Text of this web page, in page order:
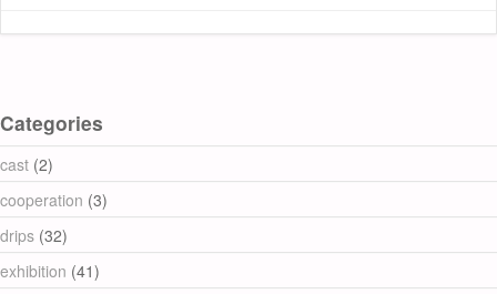
Categories
cast (2)
cooperation (3)
drips (32)
exhibition (41)